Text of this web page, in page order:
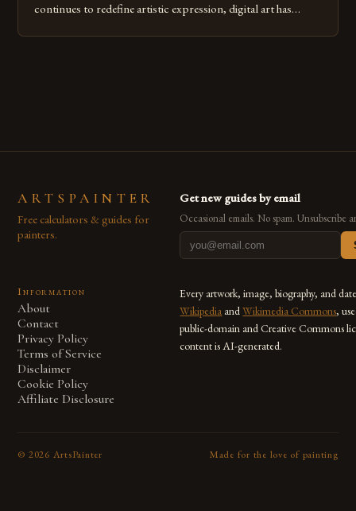
continues to redefine artistic expression, digital art has
ARTSPAINTER
Free calculators & guides for
painters.
Get new guides by email
Occasional emails. No spam. Unsubscribe
Information
About
Contact
Privacy Policy
Terms of Service
Disclaimer
Cookie Policy
Affiliate Disclosure
Every artwork, image, biography, and
Wikipedia andWikimedia Commons,
public-domain and Creative Commons
content is AI-generated.
© 2026 ArtsPainter Made for the love of painting